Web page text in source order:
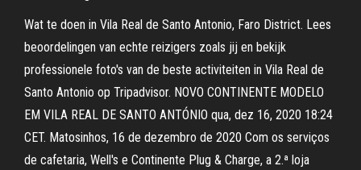
Wat te doen in Vila Real de Santo Antonio, Faro District. Lees
beoordelingen van echte reizigers zoals jij en bekijk
professionele foto's van de beste activiteiten in Vila Real de
Santo Antonio op Tripadvisor. NOVO CONTINENTE MODELO
EM VILA REAL DE SANTO ANTÓNIO qua, dez 16, 2020 18:24
CET. Matosinhos, 16 de dezembro de 2020 Com os serviços
de cafetaria, Well's e Continente Plug & Charge, a 2.ª loja